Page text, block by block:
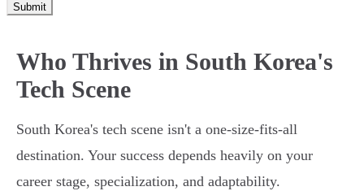
Submit
Who Thrives in South Korea's
Tech Scene
South Korea's tech scene isn't a one-size-fits-all
destination. Your success depends heavily on your
career stage, specialization, and adaptability.